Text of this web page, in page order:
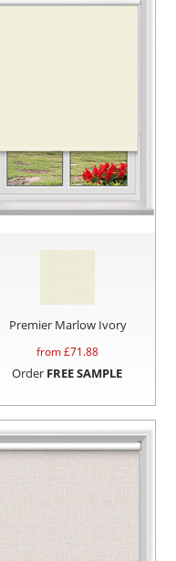
Premier Marlow Ivory
from £71.88
Order FREE SAMPLE